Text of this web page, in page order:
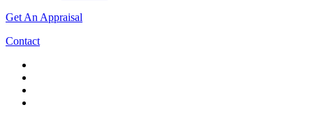
Get An Appraisal
Contact